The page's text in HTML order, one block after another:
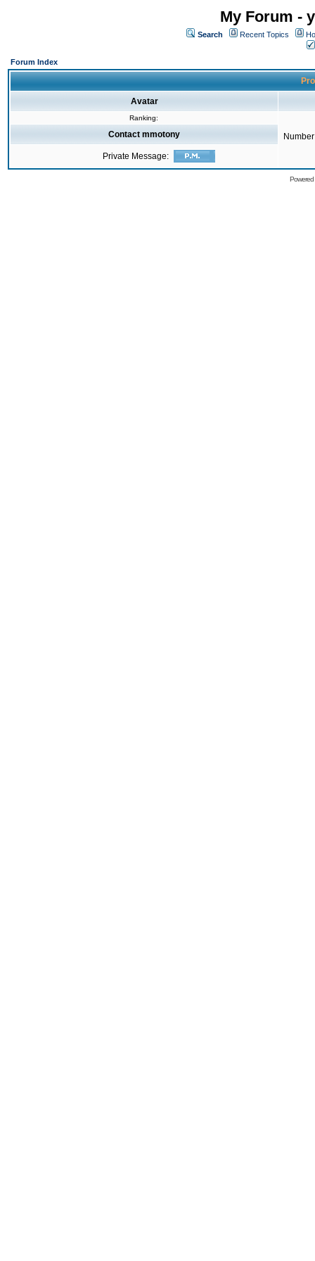
My Forum -
Search Recent Topics
Forum Index
Avatar
Ranking:
Contact mmotony
Private Message: